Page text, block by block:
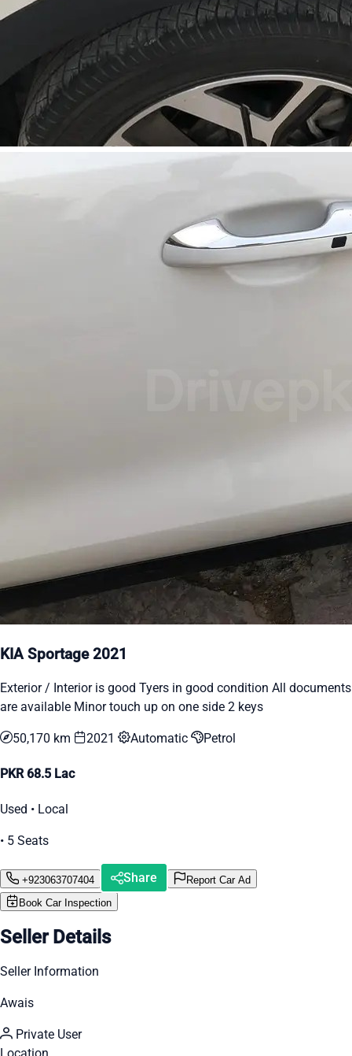
KIA Sportage 2021
Exterior / Interior is good Tyers in good condition All documents
are available Minor touch up on one side 2 keys
50,170 km 2021 Automatic Petrol
PKR 68.5 Lac
Used • Local
• 5 Seats
+923063707404 Share
Report Car Ad
Book Car Inspection
Seller Details
Seller Information
Awais
Private User